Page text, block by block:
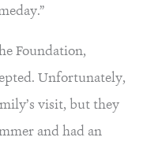
Foundation,
Unfortunately,
visit, but they
and had an